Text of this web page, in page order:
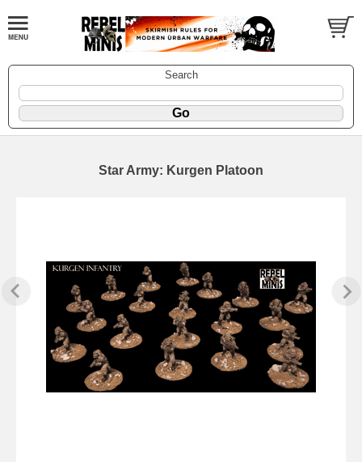
Search
Star Army: Kurgen Platoon